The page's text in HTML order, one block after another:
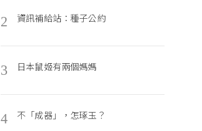
2 資訊補給站：種子公約
3 日本鼠姬有兩個媽媽
4 不「成器」，怎琢玉？